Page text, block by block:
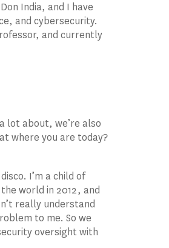
India, and I have
and cybersecurity.
and currently
lot about, we’re also
where you are today?
I’m a child of
world in 2012, and
really understand
to me. So we
oversight with